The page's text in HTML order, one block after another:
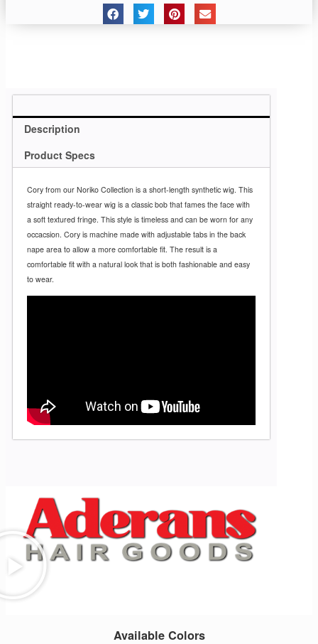
Description
Product Specs
Cory from our Noriko Collection is a short-length synthetic wig. This
straight ready-to-wear wig is a classic bob that fames the face with
a soft textured fringe. This style is timeless and can be worn for any
occacsion. Cory is machine made with adjustable tabs in the back
nape area to allow a more comfortable fit. The result is a
comfortable fit with a natural look that is both fashionable and easy
to wear.
Available Colors